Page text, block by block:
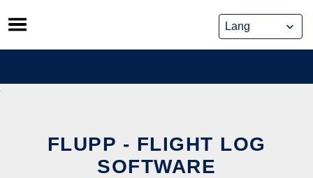
Skip
to
content
FLUPP - FLIGHT LOG
SOFTWARE